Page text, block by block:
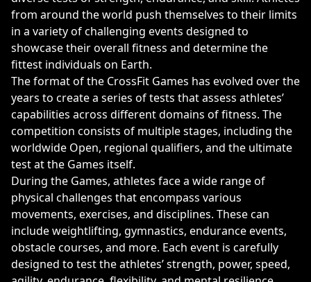
from around the world push themselves to their limits
in a variety of challenging events designed to
showcase their overall fitness and determine the
fittest individuals on Earth.
The format of the CrossFit Games has evolved over the
years to create a series of tests that assess athletes’
capabilities across different domains of fitness. The
competition consists of multiple stages, including the
worldwide Open, regional qualifiers, and the ultimate
test at the Games itself.
During the Games, athletes face a wide range of
physical challenges that encompass various
movements, exercises, and disciplines. These can
include weightlifting, gymnastics, endurance events,
obstacle courses, and more. Each event is carefully
designed to test the athletes’ strength, power, speed,